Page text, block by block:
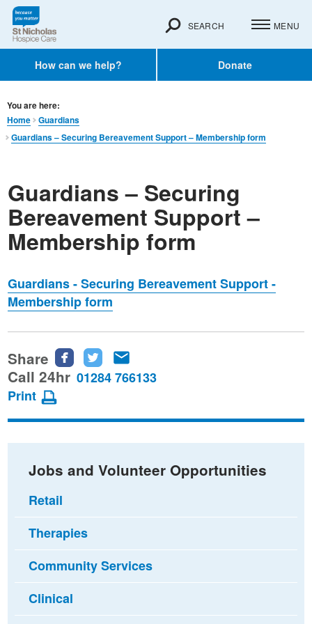
How can we help? Donate
SEARCH MENU
You are here:
Home
Guardians
Guardians – Securing Bereavement Support – Membership form
Guardians – Securing
Bereavement Support –
Membership form
Guardians - Securing Bereavement Support -
Membership form
Share
Share
this
Facebook
Share
this
Twitter
this
email
Call 24hr 01284 766133
Print
Jobs and Volunteer Opportunities
Retail
Therapies
Community Services
Clinical